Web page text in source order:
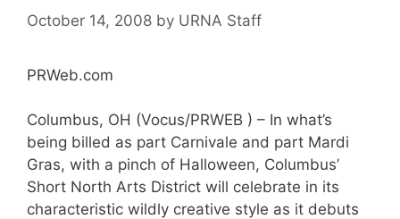
October 14, 2008 by URNA Staff
PRWeb.com
Columbus, OH (Vocus/PRWEB ) – In what’s
being billed as part Carnivale and part Mardi
Gras, with a pinch of Halloween, Columbus’
Short North Arts District will celebrate in its
characteristic wildly creative style as it debuts